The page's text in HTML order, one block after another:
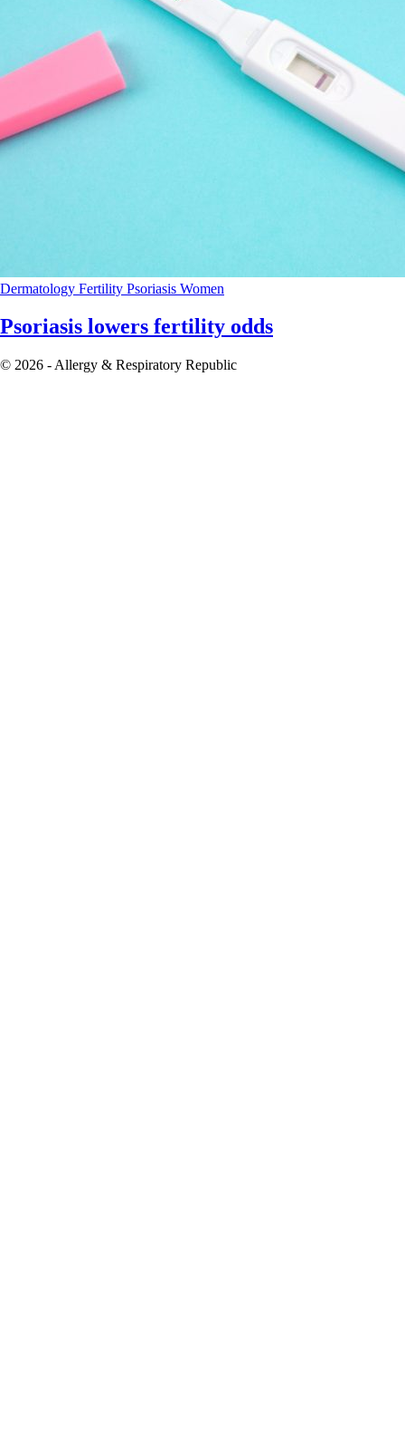
Dermatology Fertility Psoriasis Women
Psoriasis lowers fertility odds
© 2026 - Allergy & Respiratory Republic